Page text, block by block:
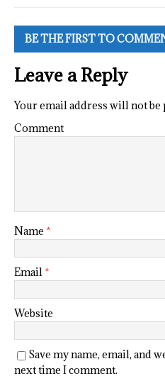
BE THE FIRST TO
Leave a Reply
Your email address will not be
Comment
Name *
Email *
Website
Save my name, email, and
next time I comment.